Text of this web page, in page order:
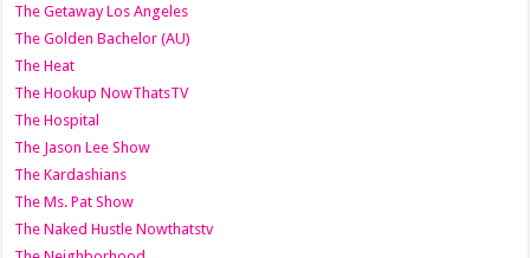
The Getaway Los Angeles
The Golden Bachelor (AU)
The Heat
The Hookup NowThatsTV
The Hospital
The Jason Lee Show
The Kardashians
The Ms. Pat Show
The Naked Hustle Nowthatstv